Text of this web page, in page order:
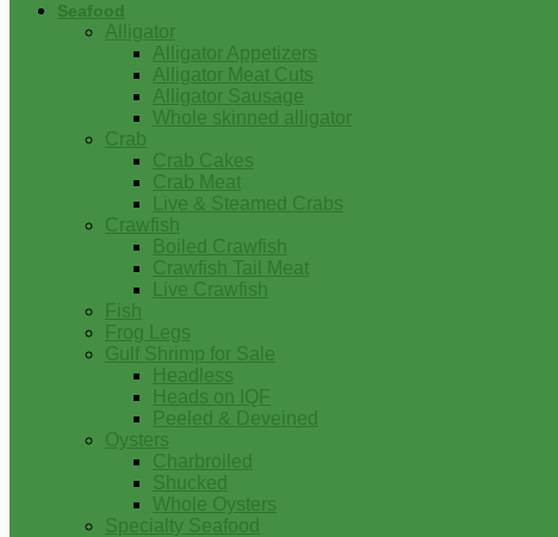
Seafood
Alligator
Alligator Appetizers
Alligator Meat Cuts
Alligator Sausage
Whole skinned alligator
Crab
Crab Cakes
Crab Meat
Live & Steamed Crabs
Crawfish
Boiled Crawfish
Crawfish Tail Meat
Live Crawfish
Fish
Frog Legs
Gulf Shrimp for Sale
Headless
Heads on IQF
Peeled & Deveined
Oysters
Charbroiled
Shucked
Whole Oysters
Specialty Seafood